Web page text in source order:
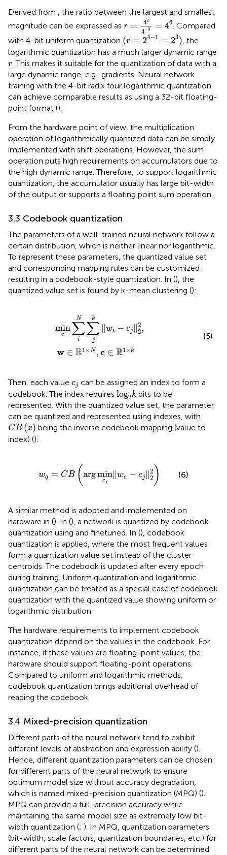
Derived from , the ratio between the largest and smallest
magnitude can be expressed as r = 43
4−3 = 46
r =434−3= 46
. Compared
with 4-bit uniform quantization (r = 24−1 = 23)
(r 4−1= 3)
, the
logarithmic quantization has a much larger dynamic range
r
r . This makes it suitable for the quantization of data with a
large dynamic range, e.g., gradients. Neural network
training with the 4-bit radix four logarithmic quantization
can achieve comparable results as using a 32-bit floating-
point format ().
From the hardware point of view, the multiplication
operation of logarithmically quantized data can be simply
implemented with shift operations. However, the sum
operation puts high requirements on accumulators due to
the high dynamic range. Therefore, to support logarithmic
quantization, the accumulator usually has large bit-width
of the output or supports a floating point sum operation.
3.3 Codebook quantization
The parameters of a well-trained neural network follow a
certain distribution, which is neither linear nor logarithmic.
To represent these parameters, the quantized value set
and corresponding mapping rules can be customized
resulting in a codebook-style quantization. In (), the
quantized value set is found by k-mean clustering ():
min
c
N
∑
i
k
∑
j
∥wi − cj
2
2,
w ∈ R1 ×N ,c ∈ R1 ×k
− ‖2
(5)
Then, each value cj
cj can be assigned an index to form a
codebook. The index requires log2k
log 2k
bits to be
represented. With the quantized value set, the parameter
can be quantized and represented using indexes, with
CB (x)
CB( x)
being the inverse codebook mapping (value to
index) ():
wq = CB (argmin
cj
∥wc − cj
2
2 )
arg
(6)
A similar method is adopted and implemented on
hardware in (). In (), a network is quantized by codebook
quantization using and finetuned. In (), codebook
quantization is applied, where the most frequent values
form a quantization value set instead of the cluster
centroids. The codebook is updated after every epoch
during training. Uniform quantization and logarithmic
quantization can be treated as a special case of codebook
quantization with the quantized value showing uniform or
logarithmic distribution.
The hardware requirements to implement codebook
quantization depend on the values in the codebook. For
instance, if these values are floating-point values, the
hardware should support floating-point operations.
Compared to uniform and logarithmic methods,
codebook quantization brings additional overhead of
reading the codebook.
3.4 Mixed-precision quantization
Different parts of the neural network tend to exhibit
different levels of abstraction and expression ability ().
Hence, different quantization parameters can be chosen
for different parts of the neural network to ensure
optimum model size without accuracy degradation,
which is named mixed-precision quantization (MPQ) ().
MPQ can provide a full-precision accuracy while
maintaining the same model size as extremely low bit-
width quantization (; ). In MPQ, quantization parameters
(bit-width, scale factors, quantization boundaries, etc.) for
different parts of the neural network can be determined